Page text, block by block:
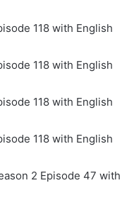
118 with English
118 with English
118 with English
118 with English
2 Episode 47 with